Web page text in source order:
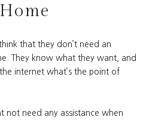
that they don’t need an
They know what they want, and
internet what’s the point of
not need any assistance when